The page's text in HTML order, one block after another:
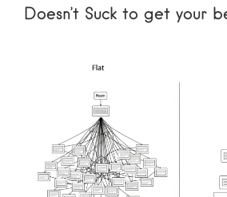
Doesn’t Suck to get your